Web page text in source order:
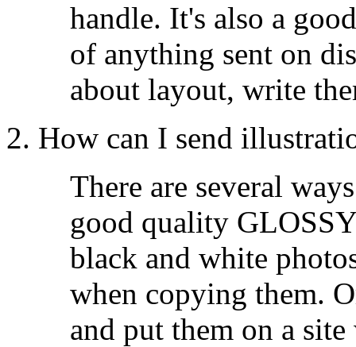
handle. It's also a
of anything sent on
about layout, write
2. How can I send
There are several
good quality
black and white
when copying them.
and put them on a